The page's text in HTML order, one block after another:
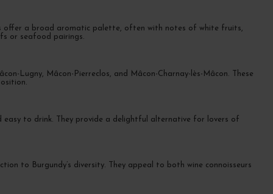
offer a broad aromatic palette, often with notes of white fruits,
or seafood pairings.
Lugny, Mâcon-Pierreclos, and Mâcon-Charnay-lès-Mâcon. These
easy to drink. They provide a delightful alternative for lovers of
to Burgundy’s diversity. They appeal to both wine connoisseurs